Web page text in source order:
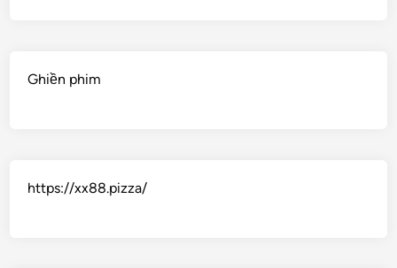
Ghiền phim
https://xx88.pizza/